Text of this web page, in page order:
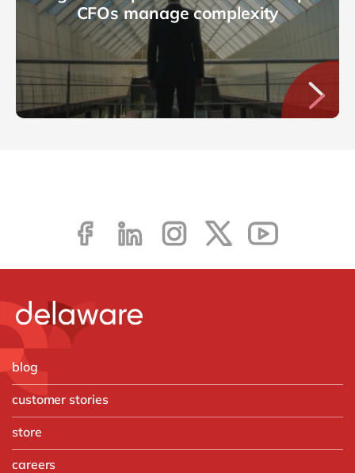
CFOs manage complexity
blog
customer stories
store
careers